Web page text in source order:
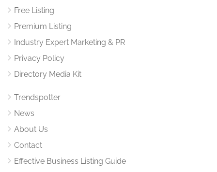
Free Listing
Premium Listing
Industry Expert Marketing & PR
Privacy Policy
Directory Media Kit
Trendspotter
News
About Us
Contact
Effective Business Listing Guide